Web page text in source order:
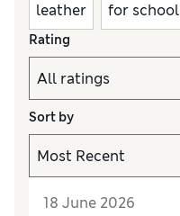
leather for school
Rating
Sort by
18 June 2026